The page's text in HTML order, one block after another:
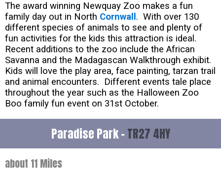
The award winning Newquay Zoo makes a fun
family day out in North Cornwall . With over 130
different species of animals to see and plenty of
fun activities for the kids this attraction is ideal.
Recent additions to the zoo include the African
Savanna and the Madagascan Walkthrough exhibit.
Kids will love the play area, face painting, tarzan trail
and animal encounters. Different events tale place
throughout the year such as the Halloween Zoo
Boo family fun event on 31st October.
Paradise Park - TR27 4HY
about 11 Miles